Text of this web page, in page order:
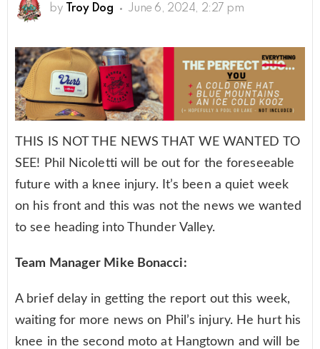
by Troy Dog June 6, 2024, 2:27 pm
THIS IS NOT THE NEWS THAT WE WANTED TO
SEE! Phil Nicoletti will be out for the foreseeable
future with a knee injury. It’s been a quiet week
on his front and this was not the news we wanted
to see heading into Thunder Valley.
Team Manager Mike Bonacci:
A brief delay in getting the report out this week,
waiting for more news on Phil’s injury. He hurt his
knee in the second moto at Hangtown and will be